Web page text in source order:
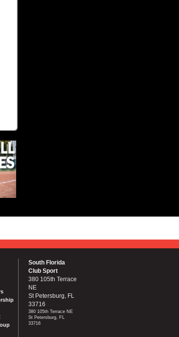
South Florida
Club Sport
380 105th Terrace
NE
St Petersburg, FL
33716
380 105th Terrace NE
St Petersburg, FL
33716